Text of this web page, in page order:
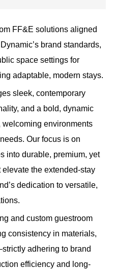
FF&E solutions aligned
brand standards,
space settings for
adaptable, modern stays.
sleek, contemporary
and a bold, dynamic
environments
Our focus is on
into durable, premium, yet
the extended-stay
dedication to versatile,
and custom guestroom
consistency in materials,
adhering to brand
efficiency and long-